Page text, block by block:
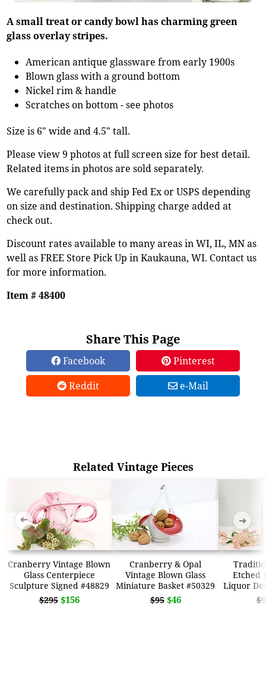
A small treat or candy bowl has charming green
glass overlay stripes.
American antique glassware from early 1900s
Blown glass with a ground bottom
Nickel rim & handle
Scratches on bottom - see photos
Size is 6" wide and 4.5" tall.
Please view 9 photos at full screen size for best detail.
Related items in photos are sold separately.
We carefully pack and ship Fed Ex or USPS depending
on size and destination. Shipping charge added at
check out.
Discount rates available to many areas in WI, IL, MN as
well as FREE Store Pick Up in Kaukauna, WI. Contact us
for more information.
Item # 48400
Share This Page
Facebook
Pinterest
Reddit
e-Mail
Related Vintage Pieces
Cranberry Vintage Blown
Glass Centerpiece
Sculpture Signed #48829
$295 $156
Cranberry & Opal
Vintage Blown Glass
Miniature Basket #50329
$95 $46
Etched
Liquor
➜ ➜